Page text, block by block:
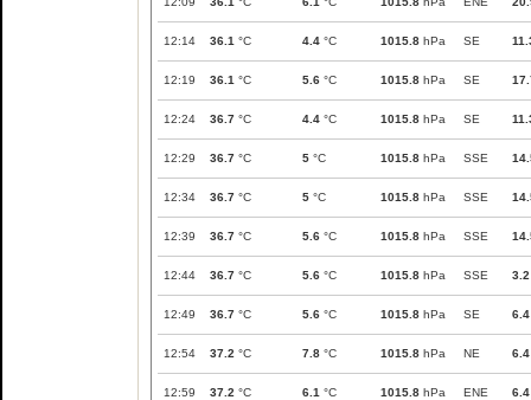
12:14 36.1 °C 4.4 °C 1015.8 hPa SE
12:19 36.1 °C 5.6 °C 1015.8 hPa SE
12:24 36.7 °C 4.4 °C 1015.8 hPa SE
12:29 36.7 °C 5 °C 1015.8 hPa SSE
12:34 36.7 °C 5 °C 1015.8 hPa SSE
12:39 36.7 °C 5.6 °C 1015.8 hPa SSE
12:44 36.7 °C 5.6 °C 1015.8 hPa SSE 3.2
12:49 36.7 °C 5.6 °C 1015.8 hPa SE 6.4
12:54 37.2 °C 7.8 °C 1015.8 hPa NE 6.4
12:59 37.2 °C 6.1 °C 1015.8 hPa ENE 6.4